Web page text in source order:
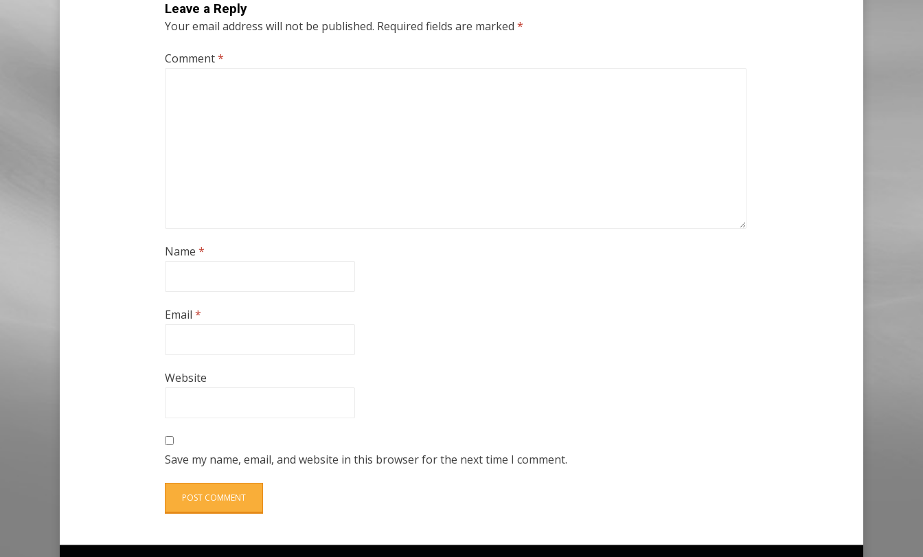
Leave a Reply
Your email address will not be published. Required fields are marked *
Comment*
Name *
Email *
Website
Save my name, email, and website in this browser for the next time I comment.